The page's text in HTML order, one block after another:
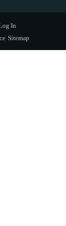
In
Sitemap